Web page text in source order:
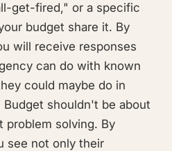
get-fired," or a specific
budget share it. By
will receive responses
can do with known
could maybe do in
shouldn't be about
problem solving. By
see not only their